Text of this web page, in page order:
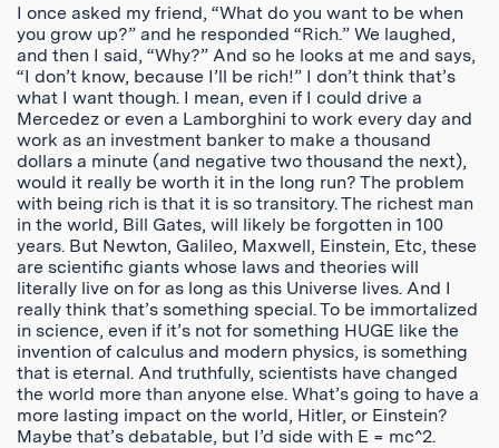
I once asked my friend, “What do you want to be when
you grow up?” and he responded “Rich.” We laughed,
and then I said, “Why?” And so he looks at me and says,
“I don’t know, because I’ll be rich!” I don’t think that’s
what I want though. I mean, even if I could drive a
Mercedez or even a Lamborghini to work every day and
work as an investment banker to make a thousand
dollars a minute (and negative two thousand the next),
would it really be worth it in the long run? The problem
with being rich is that it is so transitory. The richest man
in the world, Bill Gates, will likely be forgotten in 100
years. But Newton, Galileo, Maxwell, Einstein, Etc, these
are scientific giants whose laws and theories will
literally live on for as long as this Universe lives. And I
really think that’s something special. To be immortalized
in science, even if it’s not for something HUGE like the
invention of calculus and modern physics, is something
that is eternal. And truthfully, scientists have changed
the world more than anyone else. What’s going to have a
more lasting impact on the world, Hitler, or Einstein?
Maybe that’s debatable, but I’d side with E = mc^2.